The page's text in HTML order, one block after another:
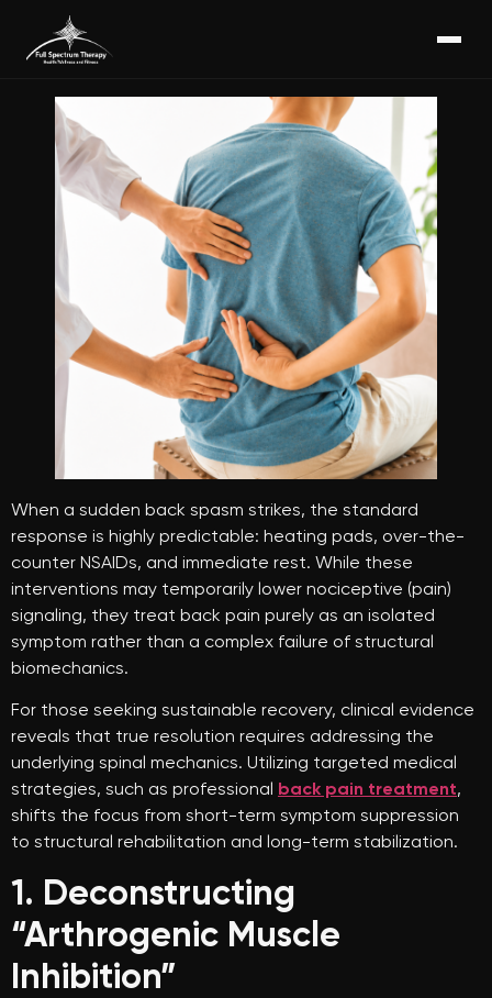
When a sudden back spasm strikes, the standard
response is highly predictable: heating pads, over-the-
counter NSAIDs, and immediate rest. While these
interventions may temporarily lower nociceptive (pain)
signaling, they treat back pain purely as an isolated
symptom rather than a complex failure of structural
biomechanics.
For those seeking sustainable recovery, clinical evidence
reveals that true resolution requires addressing the
underlying spinal mechanics. Utilizing targeted medical
strategies, such as professional back pain treatment,
shifts the focus from short-term symptom suppression
to structural rehabilitation and long-term stabilization.
1. Deconstructing
“Arthrogenic Muscle
Inhibition”